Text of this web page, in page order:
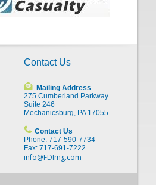
Contact Us
Mailing Address
275 Cumberland Parkway
Suite 246
Mechanicsburg, PA 17055
Contact Us
Phone: 717-590-7734
Fax: 717-691-7222
info@FDImg.com